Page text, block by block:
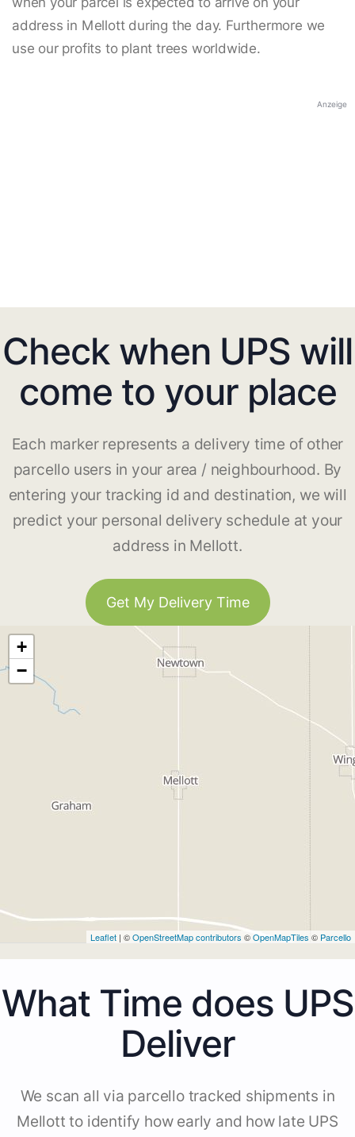
address in Mellott during the day. Furthermore we
use our profits to plant trees worldwide.
Anzeige
Check when UPS will
come to your place
Each marker represents a delivery time of other
parcello users in your area / neighbourhood. By
entering your tracking id and destination, we will
predict your personal delivery schedule at your
address in Mellott.
Get My Delivery Time
+
−
Leaflet | ©OpenStreetMap contributors ©OpenMapTiles © Parcello
What Time does UPS
Deliver
We scan all via parcello tracked shipments in
Mellott to identify how early and how late UPS